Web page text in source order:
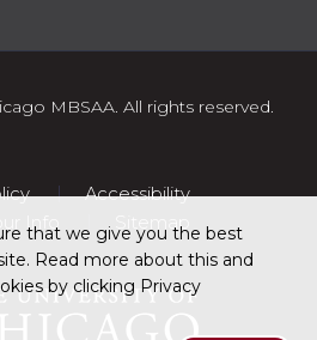
MBSAA. All rights reserved.
Accessibility
Info
Sitemap
that we give you the best
Read more about this and
by clicking Privacy